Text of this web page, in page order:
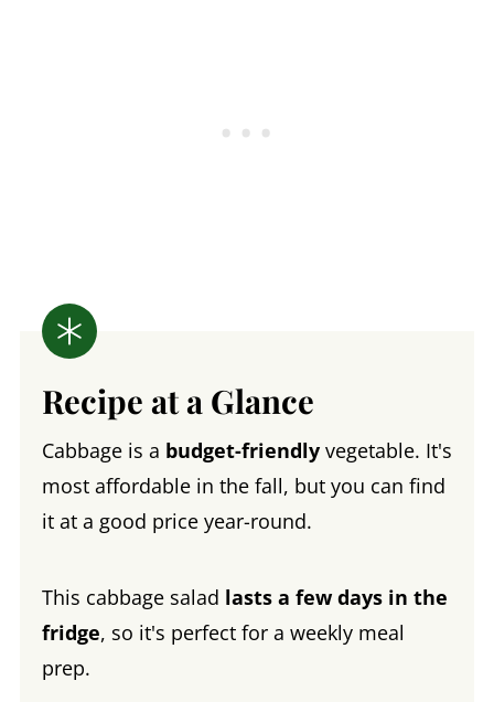
Recipe at a Glance
Cabbage is a budget-friendlyvegetable. It's
most affordable in the fall, but you can find
it at a good price year-round.
This cabbage salad lasts a few days in the
fridge, so it's perfect for a weekly meal
prep.